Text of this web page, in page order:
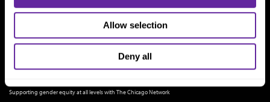
Allow selection
Deny all
THE CHICAGO NETWORK EQUITY PLEDGE PARTNER
Supporting gender equity at all levels with The Chicago Network